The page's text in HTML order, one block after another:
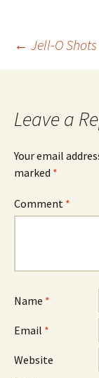
Post
← Jell-O Shots
Leave a
Your email
marked *
Comment *
Name *
Email *
Website